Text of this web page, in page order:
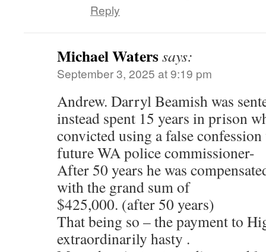
Reply
Michael Waterssays:
September 3, 2025 at 9:19 pm
Andrew. Darryl Beamish was
instead spent 15 years in prison
convicted using a false
future WA police commissioner-
After 50 years he was
with the grand sum of
$425,000. (after 50 years)
That being so – the payment to
extraordinarily hasty .